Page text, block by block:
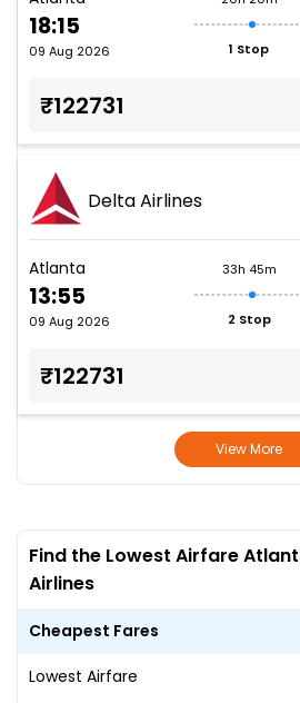
18:15
09 Aug 2026 1 Stop
₹122731
Delta Airlines
Atlanta
13:55
09 Aug 2026
33h 45m
2 Stop
₹122731
View More
Find the Lowest Airfare
Airlines
Cheapest Fares
Lowest Airfare